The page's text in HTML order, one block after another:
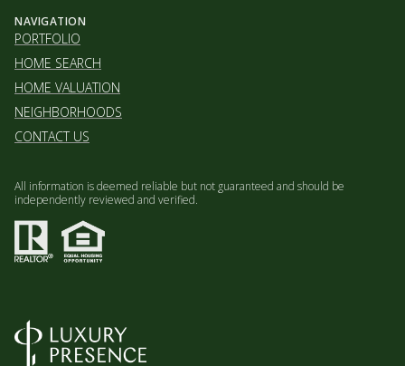
NAVIGATION
PORTFOLIO
HOME SEARCH
HOME VALUATION
NEIGHBORHOODS
CONTACT US
All information is deemed reliable but not guaranteed and should be
independently reviewed and verified.